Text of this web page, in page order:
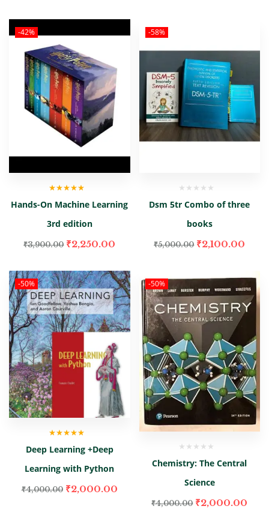
-42%
out of 5
Hands-On Machine Learning
3rd edition
₹3,900.00 ₹2,250.00
-58%
Dsm 5tr Combo of three
books
₹5,000.00 ₹2,100.00
-50%
of 5
Deep Learning +Deep
Learning with Python
₹4,000.00 ₹2,000.00
-50%
Chemistry: The Central
Science
₹4,000.00 ₹2,000.00